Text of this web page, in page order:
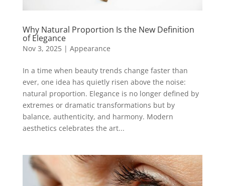
Why Natural Proportion Is the New Definition
of Elegance
Nov 3, 2025| Appearance
In a time when beauty trends change faster than
ever, one idea has quietly risen above the noise:
natural proportion. Elegance is no longer defined by
extremes or dramatic transformations but by
balance, authenticity, and harmony. Modern
aesthetics celebrates the art...